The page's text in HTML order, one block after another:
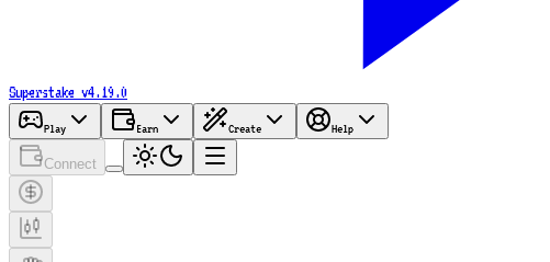
Superstake v4.19.0
Play Earn Create Help
Connect